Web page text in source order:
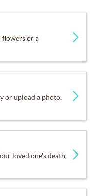
or a
or upload a photo.
loved one's death.